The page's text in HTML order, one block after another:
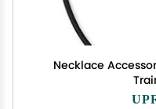
Necklace